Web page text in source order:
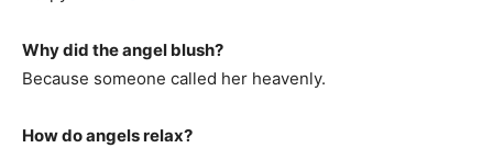
Why did the angel blush?
Because someone called her heavenly.
How do angels relax?